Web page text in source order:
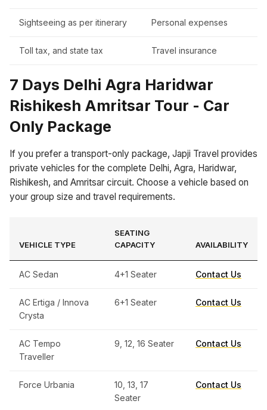
Sightseeing as per itinerary Personal expenses
Toll tax, and state tax Travel insurance
7 Days Delhi Agra Haridwar
Rishikesh Amritsar Tour - Car
Only Package
If you prefer a transport-only package, Japji Travel provides
private vehicles for the complete Delhi, Agra, Haridwar,
Rishikesh, and Amritsar circuit. Choose a vehicle based on
your group size and travel requirements.
VEHICLE TYPE
SEATING
CAPACITY
AVAILABILITY
AC Sedan 4+1 Seater Contact Us
AC Ertiga / Innova
Crysta
6+1 Seater Contact Us
AC Tempo
Traveller
9, 12, 16 Seater Contact Us
Force Urbania
10, 13, 17
Seater
Contact Us